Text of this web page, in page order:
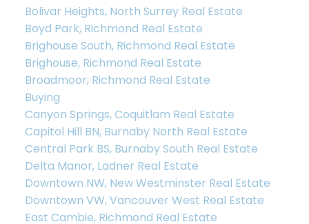
Bolivar Heights, North Surrey Real Estate
Boyd Park, Richmond Real Estate
Brighouse South, Richmond Real Estate
Brighouse, Richmond Real Estate
Broadmoor, Richmond Real Estate
Buying
Canyon Springs, Coquitlam Real Estate
Capitol Hill BN, Burnaby North Real Estate
Central Park BS, Burnaby South Real Estate
Delta Manor, Ladner Real Estate
Downtown NW, New Westminster Real Estate
Downtown VW, Vancouver West Real Estate
East Cambie, Richmond Real Estate